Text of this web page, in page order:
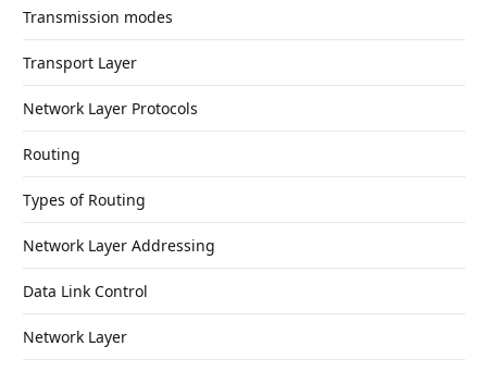
Transmission modes
Transport Layer
Network Layer Protocols
Routing
Types of Routing
Network Layer Addressing
Data Link Control
Network Layer